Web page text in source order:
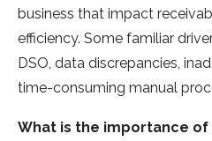
business that impact
efficiency. Some familiar
DSO, data discrepancies,
time-consuming manual
What is the importance of